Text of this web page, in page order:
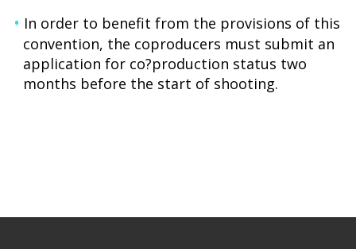
In order to benefit from the provisions of this
convention, the coproducers must submit an
application for co?production status two
months before the start of shooting.